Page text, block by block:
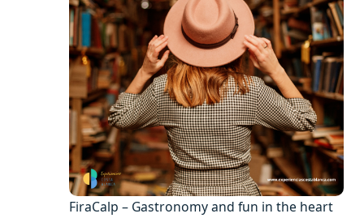
FiraCalp – Gastronomy and fun in the heart